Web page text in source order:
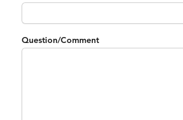
Question/Comment